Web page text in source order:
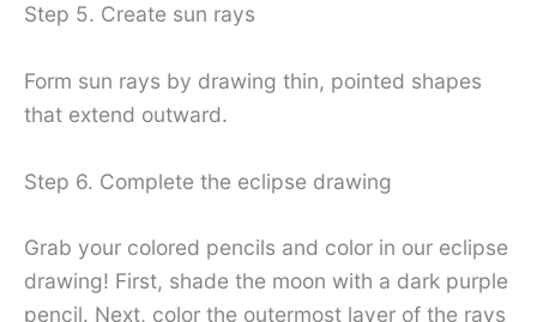
Step 5. Create sun rays
Form sun rays by drawing thin, pointed shapes
that extend outward.
Step 6. Complete the eclipse drawing
Grab your colored pencils and color in our eclipse
drawing! First, shade the moon with a dark purple
pencil. Next, color the outermost layer of the rays